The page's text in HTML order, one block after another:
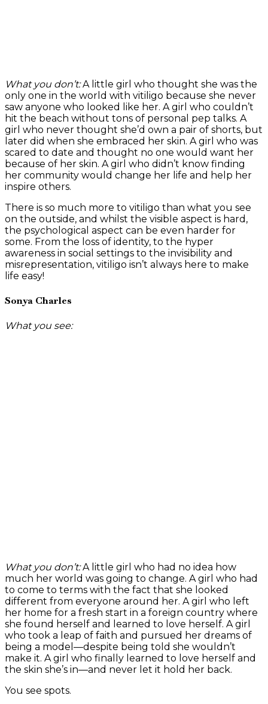
What you don’t:A little girl who thought she was the
only one in the world with vitiligo because she never
saw anyone who looked like her. A girl who couldn’t
hit the beach without tons of personal pep talks. A
girl who never thought she’d own a pair of shorts, but
later did when she embraced her skin. A girl who was
scared to date and thought no one would want her
because of her skin. A girl who didn’t know finding
her community would change her life and help her
inspire others.
There is so much more to vitiligo than what you see
on the outside, and whilst the visible aspect is hard,
the psychological aspect can be even harder for
some. From the loss of identity, to the hyper
awareness in social settings to the invisibility and
misrepresentation, vitiligo isn’t always here to make
life easy!
Sonya Charles
What you see:
What you don’t:A little girl who had no idea how
much her world was going to change. A girl who had
to come to terms with the fact that she looked
different from everyone around her. A girl who left
her home for a fresh start in a foreign country where
she found herself and learned to love herself. A girl
who took a leap of faith and pursued her dreams of
being a model—despite being told she wouldn’t
make it. A girl who finally learned to love herself and
the skin she’s in—and never let it hold her back.
You see spots.